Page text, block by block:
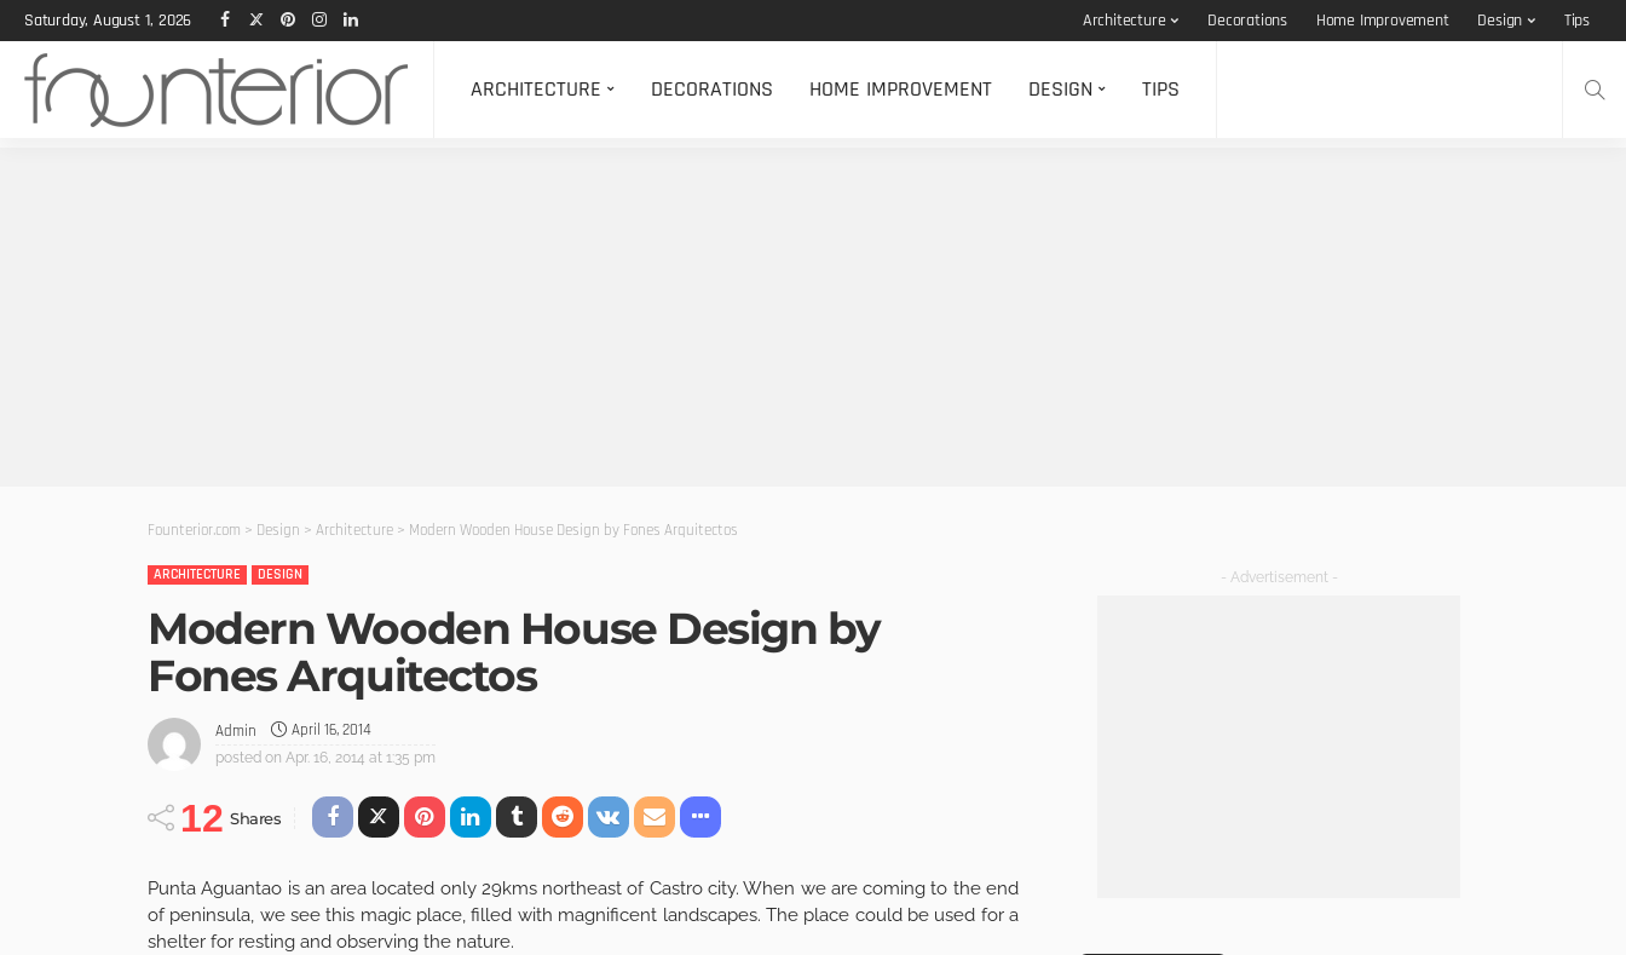
Saturday, August 1, 2026 Architecture Decorations Home Improvement Design Tips
ARCHITECTURE DECORATIONS HOME IMPROVEMENT DESIGN TIPS
Founterior.com > Design > Architecture > Modern Wooden House Design by Fones Arquitectos
ARCHITECTURE DESIGN
Modern Wooden House Design by
Fones Arquitectos
Admin April 16, 2014
posted on Apr. 16, 2014 at 1:35 pm
12 Shares
Punta Aguantao is an area located only 29kms northeast of Castro city. When we are coming to the end
of peninsula, we see this magic place, filled with magnificent landscapes. The place could be used for a
shelter for resting and observing the nature.
- Advertisement -